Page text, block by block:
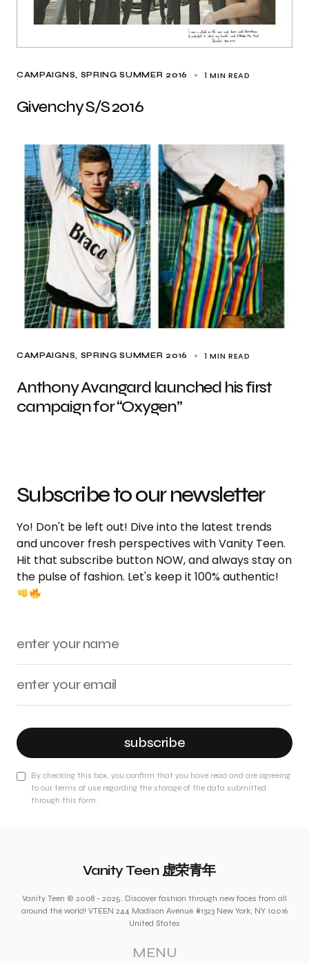
CAMPAIGNS SPRING SUMMER 2016 1 MIN READ
Givenchy S/S 2016
CAMPAIGNS SPRING SUMMER 2016 1 MIN READ
Anthony Avangard launched his first
campaign for “Oxygen”
Subscribe to our newsletter
Yo! Don't be left out! Dive into the latest trends
and uncover fresh perspectives with Vanity Teen.
Hit that subscribe button NOW, and always stay on
the pulse of fashion. Let's keep it 100% authentic!
subscribe
By checking this box, you confirm that you have read and are agreeing
to our terms of use regarding the storage of the data submitted
through this form.
Vanity Teen 虚荣青年
Vanity Teen © 2008 - 2025. Discover fashion through new faces from all
around the world! VTEEN 244 Madison Avenue #1323 New York, NY 10016
United States
MENU